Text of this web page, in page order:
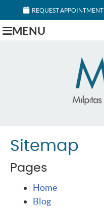
REQUEST APPOINTMENT
MENU
Sitemap
Pages
Home
Blog